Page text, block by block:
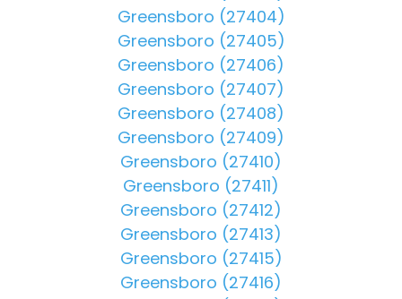
Greensboro (27404)
Greensboro (27405)
Greensboro (27406)
Greensboro (27407)
Greensboro (27408)
Greensboro (27409)
Greensboro (27410)
Greensboro (27411)
Greensboro (27412)
Greensboro (27413)
Greensboro (27415)
Greensboro (27416)